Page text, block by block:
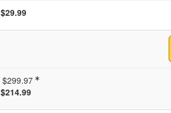
$29.99
$299.97
$214.99